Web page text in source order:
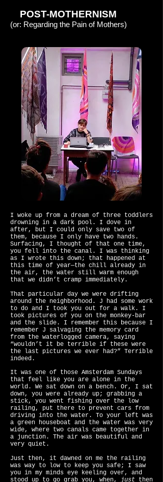
POST-MOTHERNISM
(or: Regarding the Pain of Mothers)
I woke up from a dream of three toddlers
drowning in a dark pool. I dove in
after, but I could only save two of
them, because I only have two hands.
Surfacing, I thought of that one time,
you fell into the canal. I was thinking
as I wrote this down; that happened at
this time of year—the chill already in
the air, the water still warm enough
that we didn’t cramp immediately.
That particular day we were drifting
around the neighborhood. J had some work
to do and I took you out for a walk. I
took pictures of you on the monkey-bar
and the slide. I remember this because I
remember J salvaging the memory card
from the waterlogged camera, saying
“wouldn’t it be terrible if these were
the last pictures we ever had?” Terrible
indeed.
It was one of those Amsterdam Sundays
that feel like you are alone in the
world. We sat down on a bench. Or, I sat
down, you were already up; grabbing a
stick, you went fishing over the low
railing, put there to prevent cars from
driving into the water. To your left was
a green houseboat and the water was very
wide, where two canals came together in
a junction. The air was beautiful and
very quiet.
Just then, it dawned on me the railing
was way to low to keep you safe; I saw
you in my minds eye keeling over, and
stood up to go grab you, when,
just then